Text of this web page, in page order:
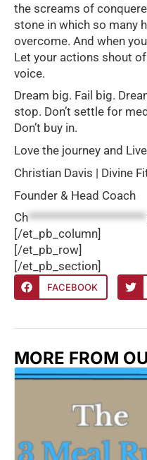
the screams of
stone in which so many
overcome. And when
Let your actions shout
voice.
Dream big. Fail big.
stop. Don’t settle for
Don’t buy in.
Love the journey and
Christian Davis | Divine
Founder & Head Coach
Ch ************************
[/et_pb_column]
[/et_pb_row]
[/et_pb_section]
FACEBOOK
MORE FROM